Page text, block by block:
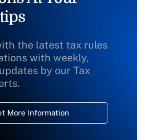
the latest tax rules
with weekly,
by our Tax
More Information